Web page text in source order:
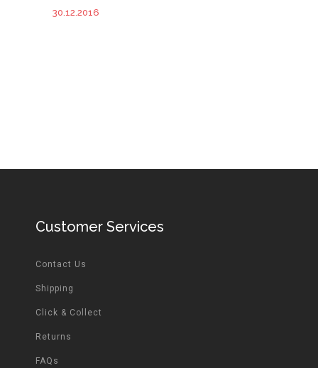
30.12.2016
Customer Services
Contact Us
Shipping
Click & Collect
Returns
FAQs